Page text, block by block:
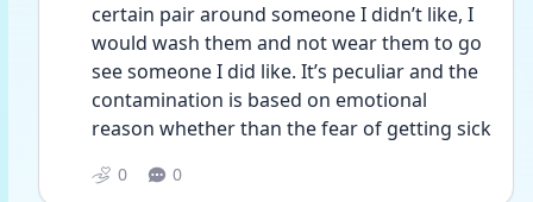
certain pair around someone I didn’t like, I
would wash them and not wear them to go
see someone I did like. It’s peculiar and the
contamination is based on emotional
0 0